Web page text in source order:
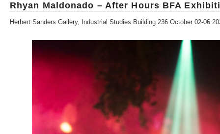
Rhyan Maldonado – After Hours BFA
Herbert Sanders Gallery, Industrial Studies Building 236 October 02-06